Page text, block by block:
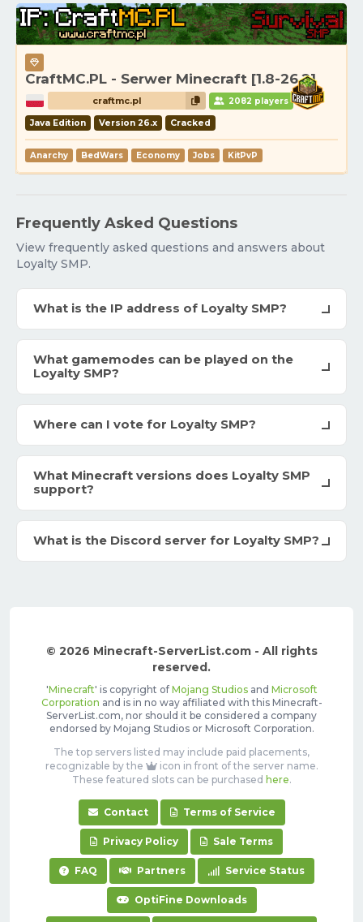
CraftMC.PL - Serwer Minecraft [1.8-26.2]
craftmc.pl 2082 players
Java Edition Version 26.x Cracked
Anarchy BedWars Economy Jobs KitPvP
Frequently Asked Questions
View frequently asked questions and answers about
Loyalty SMP.
What is the IP address of Loyalty SMP?
What gamemodes can be played on the
Loyalty SMP?
Where can I vote for Loyalty SMP?
What Minecraft versions does Loyalty SMP
support?
What is the Discord server for Loyalty SMP?
© 2026 Minecraft-ServerList.com - All rights
reserved.
'Minecraft' is copyright of Mojang Studiosand Microsoft
Corporation and is in no way affiliated with this Minecraft-
ServerList.com, nor should it be considered a company
endorsed by Mojang Studios or Microsoft Corporation.
The top servers listed may include paid placements,
recognizable by the
icon in front of the server name.
These featured slots can be purchased here.
Contact Terms of Service
Privacy Policy Sale Terms
FAQ Partners Service Status
OptiFine Downloads